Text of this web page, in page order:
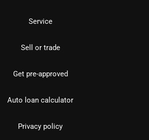
Service
Sell or trade
Get pre-approved
Auto loan calculator
Privacy policy